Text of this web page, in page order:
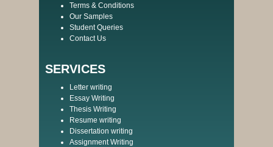
Terms & Conditions
Our Samples
Student Queries
Contact Us
SERVICES
Letter writing
Essay Writing
Thesis Writing
Resume writing
Dissertation writing
Assignment Writing